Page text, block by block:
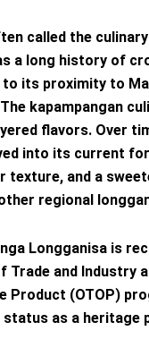
called the
a long history of
to its proximity to
kapampangan
flavors. Over
into its current
texture, and a
regional
Longganisa is
Trade and Industry
Product (OTOP)
as a heritage